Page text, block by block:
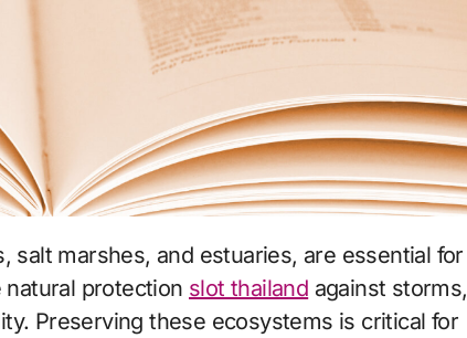
protection slot thailand against storms,
Preserving these ecosystems is critical for